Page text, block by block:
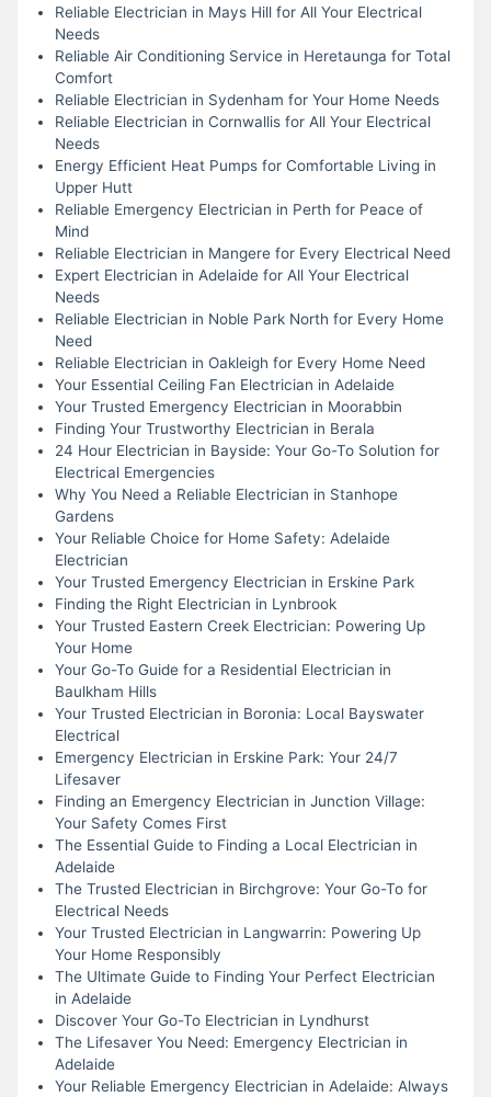
Reliable Electrician in Mays Hill for All Your Electrical
Needs
Reliable Air Conditioning Service in Heretaunga for Total
Comfort
Reliable Electrician in Sydenham for Your Home Needs
Reliable Electrician in Cornwallis for All Your Electrical
Needs
Energy Efficient Heat Pumps for Comfortable Living in
Upper Hutt
Reliable Emergency Electrician in Perth for Peace of
Mind
Reliable Electrician in Mangere for Every Electrical Need
Expert Electrician in Adelaide for All Your Electrical
Needs
Reliable Electrician in Noble Park North for Every Home
Need
Reliable Electrician in Oakleigh for Every Home Need
Your Essential Ceiling Fan Electrician in Adelaide
Your Trusted Emergency Electrician in Moorabbin
Finding Your Trustworthy Electrician in Berala
24 Hour Electrician in Bayside: Your Go-To Solution for
Electrical Emergencies
Why You Need a Reliable Electrician in Stanhope
Gardens
Your Reliable Choice for Home Safety: Adelaide
Electrician
Your Trusted Emergency Electrician in Erskine Park
Finding the Right Electrician in Lynbrook
Your Trusted Eastern Creek Electrician: Powering Up
Your Home
Your Go-To Guide for a Residential Electrician in
Baulkham Hills
Your Trusted Electrician in Boronia: Local Bayswater
Electrical
Emergency Electrician in Erskine Park: Your 24/7
Lifesaver
Finding an Emergency Electrician in Junction Village:
Your Safety Comes First
The Essential Guide to Finding a Local Electrician in
Adelaide
The Trusted Electrician in Birchgrove: Your Go-To for
Electrical Needs
Your Trusted Electrician in Langwarrin: Powering Up
Your Home Responsibly
The Ultimate Guide to Finding Your Perfect Electrician
in Adelaide
Discover Your Go-To Electrician in Lyndhurst
The Lifesaver You Need: Emergency Electrician in
Adelaide
Your Reliable Emergency Electrician in Adelaide: Always